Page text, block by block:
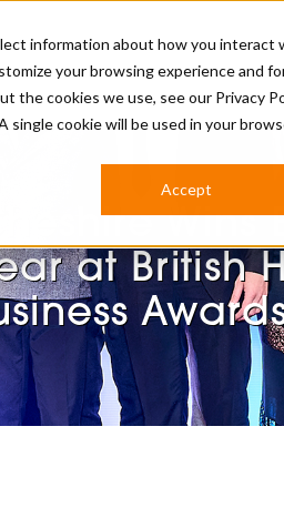
information about how you interact
your browsing experience and
the cookies we use, see our Privacy
cookie will be used in your
Accept
BARBERSHOP
INDUSTRY NEWS
APPRENTICES
CUTS & TRENDS
STEP-BY-STEPS
BARBERING AT SALON
INTERNATIONAL
SALON
BRITISH
Wins
at British